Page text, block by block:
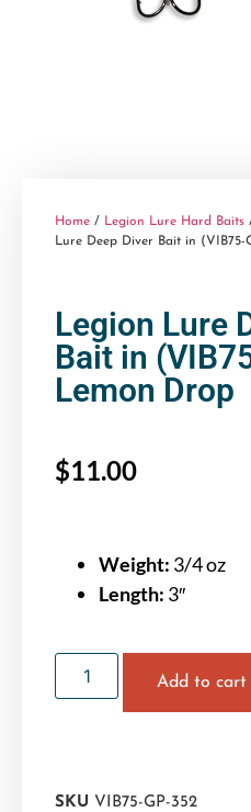
Home / Legion Lure Hard Baits
Lure Deep Diver Bait in (VIB75-
Legion Lure
Bait in
Lemon Drop
$11.00
Weight: 3/4 oz
Length: 3″
Add to cart
SKU VIB75-GP-352